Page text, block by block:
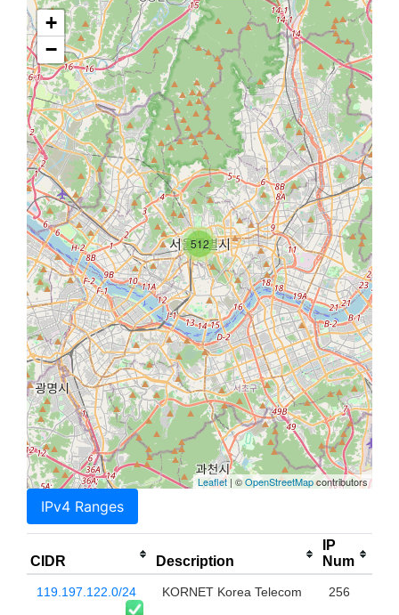
512
+
−
Leaflet | ©OpenStreetMapcontributors
IPv4 Ranges
CIDR Description
IP
Num
119.197.122.0/24 KORNET Korea Telecom 256